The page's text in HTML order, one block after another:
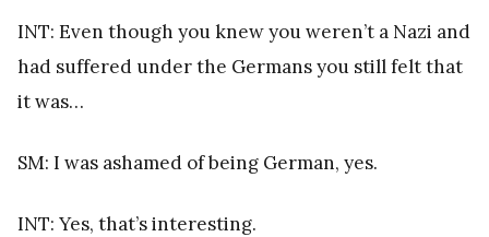
INT: Even though you knew you weren’t a Nazi and
had suffered under the Germans you still felt that
it was…
SM: I was ashamed of being German, yes.
INT: Yes, that’s interesting.